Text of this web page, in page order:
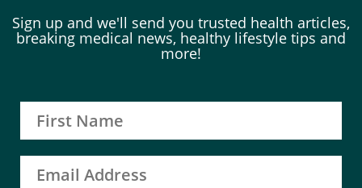
Sign up and we'll send you trusted health articles,
breaking medical news, healthy lifestyle tips and
more!